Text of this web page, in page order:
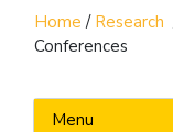
Home / Research
Conferences
Menu